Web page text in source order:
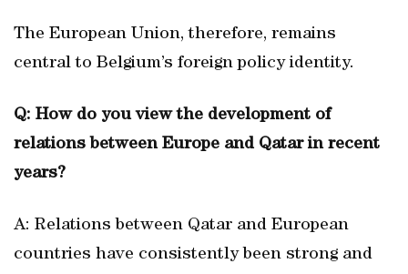
The European Union, therefore, remains
central to Belgium’s foreign policy identity.
Q: How do you view the development of
relations between Europe and Qatar in recent
years?
A: Relations between Qatar and European
countries have consistently been strong and